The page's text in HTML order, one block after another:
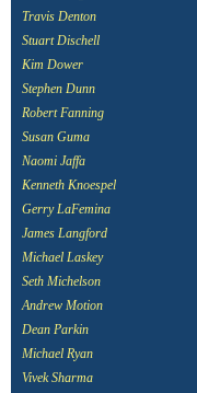
Travis Denton
Stuart Dischell
Kim Dower
Stephen Dunn
Robert Fanning
Susan Guma
Naomi Jaffa
Kenneth Knoespel
Gerry LaFemina
James Langford
Michael Laskey
Seth Michelson
Andrew Motion
Dean Parkin
Michael Ryan
Vivek Sharma